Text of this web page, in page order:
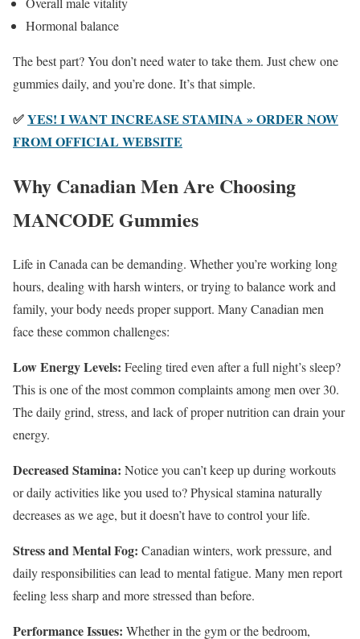
Hormonal balance
The best part? You don’t need water to take them. Just chew one
gummies daily, and you’re done. It’s that simple.
✅YES! I WANT INCREASE STAMINA » ORDER NOW
FROM OFFICIAL WEBSITE
Why Canadian Men Are Choosing
MANCODE Gummies
Life in Canada can be demanding. Whether you’re working long
hours, dealing with harsh winters, or trying to balance work and
family, your body needs proper support. Many Canadian men
face these common challenges:
Low Energy Levels: Feeling tired even after a full night’s sleep?
This is one of the most common complaints among men over 30.
The daily grind, stress, and lack of proper nutrition can drain your
energy.
Decreased Stamina: Notice you can’t keep up during workouts
or daily activities like you used to? Physical stamina naturally
decreases as we age, but it doesn’t have to control your life.
Stress and Mental Fog: Canadian winters, work pressure, and
daily responsibilities can lead to mental fatigue. Many men report
feeling less sharp and more stressed than before.
Performance Issues: Whether in the gym or the bedroom,